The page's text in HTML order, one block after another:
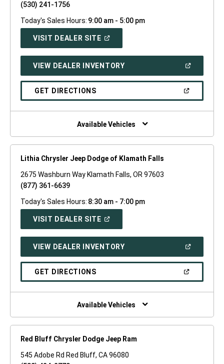
(530) 241-1756
Today's Sales Hours: 9:00 am - 5:00 pm
VISIT DEALER SITE(OPEN
WINDOW)
VIEW DEALER INVENTORY(OPEN
A
GET DIRECTIONS(OPEN
IN
NEW
Available Vehicles
Lithia Chrysler Jeep Dodge of Klamath Falls
2675 Washburn Way Klamath Falls, OR 97603
(877) 361-6639
Today's Sales Hours: 8:30 am - 7:00 pm
VISIT DEALER SITE(OPEN
NEW
WINDOW)
VIEW DEALER INVENTORY(OPEN
A
GET DIRECTIONS(OPEN
NEW
Available Vehicles
Red Bluff Chrysler Dodge Jeep Ram
545 Adobe Rd Red Bluff, CA 96080